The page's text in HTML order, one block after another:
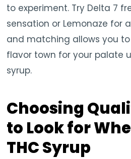
to experiment. Try Delta 7
sensation or Lemonaze for
and matching allows you
flavor town for your palate
syrup.
Choosing
to Look for
THC Syrup